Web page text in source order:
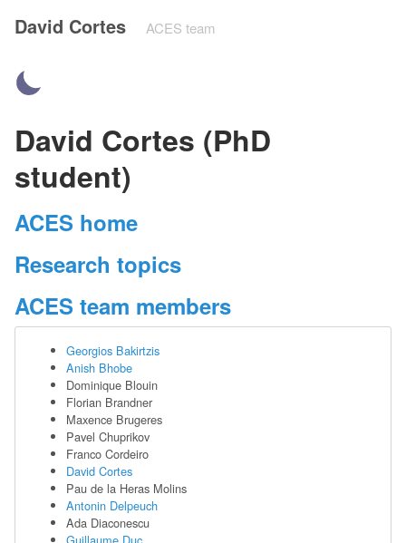
David Cortes ACES team
David Cortes (PhD
student)
ACES home
Research topics
ACES team members
Georgios Bakirtzis
Anish Bhobe
Dominique Blouin
Florian Brandner
Maxence Brugeres
Pavel Chuprikov
Franco Cordeiro
David Cortes
Pau de la Heras Molins
Antonin Delpeuch
Ada Diaconescu